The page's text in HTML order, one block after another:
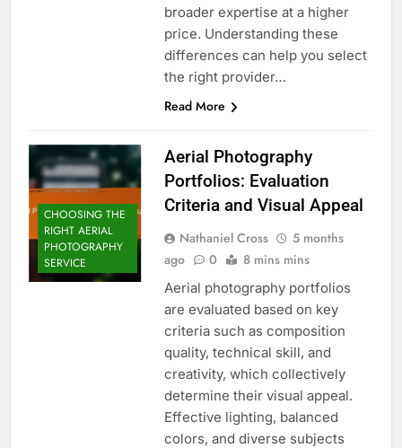
broader expertise at a higher
price. Understanding these
differences can help you select
the right provider…
Read More
CHOOSING THE
RIGHT AERIAL
PHOTOGRAPHY
SERVICE
Aerial Photography
Portfolios: Evaluation
Criteria and Visual Appeal
Nathaniel Cross
5 months
ago
0 8 mins mins
Aerial photography portfolios
are evaluated based on key
criteria such as composition
quality, technical skill, and
creativity, which collectively
determine their visual appeal.
Effective lighting, balanced
colors, and diverse subjects